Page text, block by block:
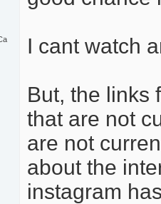
I cant watch
But, the links
that are not
are not
about the
instagram